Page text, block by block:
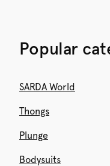
Popular
SARDA World
Thongs
Plunge
Bodysuits